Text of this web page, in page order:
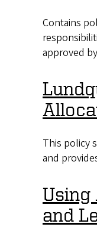
Contains
approved
This policy
and
Using
and